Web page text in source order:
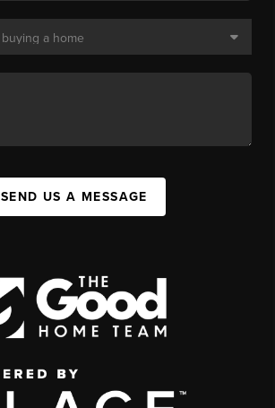
SEND US A MESSAGE